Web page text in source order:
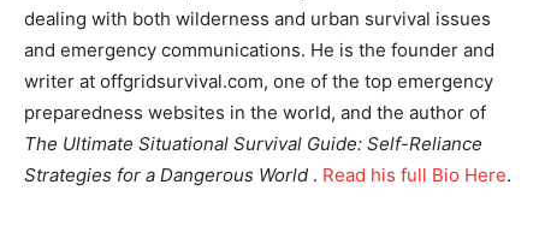
dealing with both wilderness and urban survival issues
and emergency communications. He is the founder and
writer at offgridsurvival.com, one of the top emergency
preparedness websites in the world, and the author of
The Ultimate Situational Survival Guide: Self-Reliance
Strategies for a Dangerous World . Read his full Bio Here.